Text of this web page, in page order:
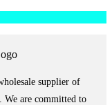
supplier of
We are committed to